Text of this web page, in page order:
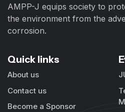
AMPP-J equips society to
the environment from the
corrosion.
Quick links
About us
Contact us
Become a Sponsor